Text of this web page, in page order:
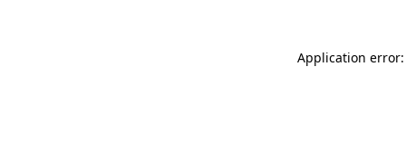
Application